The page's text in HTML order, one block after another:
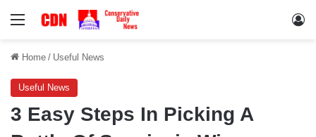
Menu
Home / Useful News
Useful News
3 Easy Steps In Picking A